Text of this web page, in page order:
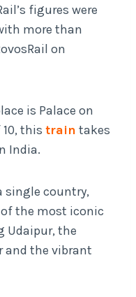
figures were
more than
on
is Palace on
this train takes
India.
single country,
the most iconic
Udaipur, the
and the vibrant